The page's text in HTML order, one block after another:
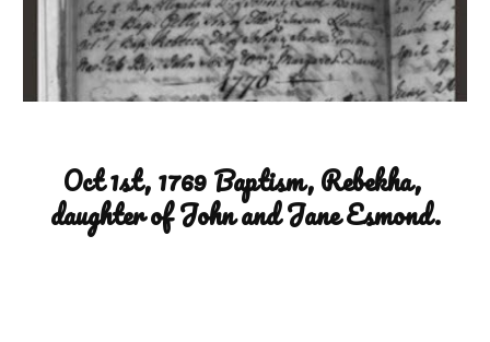
Oct 1st, 1769 Baptism, Rebekha,
daughter of John and Jane Esmond.